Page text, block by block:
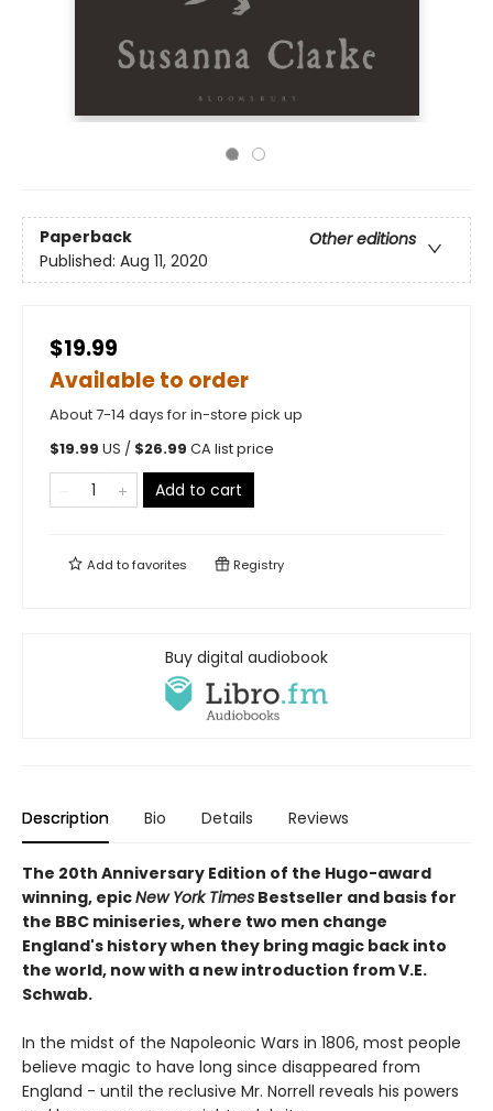
Paperback
Other editions
Published: Aug 11, 2020
$19.99
Available to order
About 7-14 days for in-store pick up
$19.99 US / $26.99 CA list price
Add to cart
Add tofavorites Registry
Buy digital audiobook
Description Bio Details Reviews
The 20th Anniversary Edition of the Hugo-award
winning, epicNew York Times Bestseller and basis for
the BBC miniseries, where two men change
England's history when they bring magic back into
the world, now with a new introduction from V.E.
Schwab.
In the midst of the Napoleonic Wars in 1806, most people
believe magic to have long since disappeared from
England - until the reclusive Mr. Norrell reveals his powers